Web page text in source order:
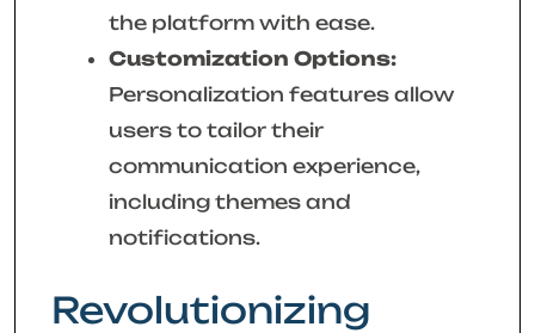
the platform with ease.
Customization Options:
Personalization features allow
users to tailor their
communication experience,
including themes and
notifications.
Revolutionizing